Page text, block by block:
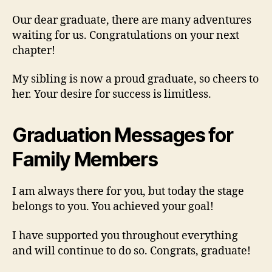
Our dear graduate, there are many adventures
waiting for us. Congratulations on your next
chapter!
My sibling is now a proud graduate, so cheers to
her. Your desire for success is limitless.
Graduation Messages for
Family Members
I am always there for you, but today the stage
belongs to you. You achieved your goal!
I have supported you throughout everything
and will continue to do so. Congrats, graduate!